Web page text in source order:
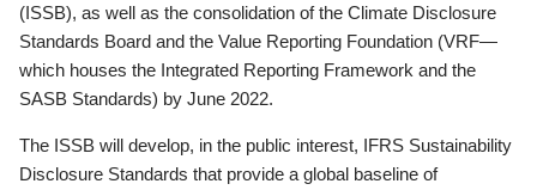
(ISSB), as well as the consolidation of the Climate Disclosure
Standards Board and the Value Reporting Foundation (VRF—
which houses the Integrated Reporting Framework and the
SASB Standards) by June 2022.
The ISSB will develop, in the public interest, IFRS Sustainability
Disclosure Standards that provide a global baseline of